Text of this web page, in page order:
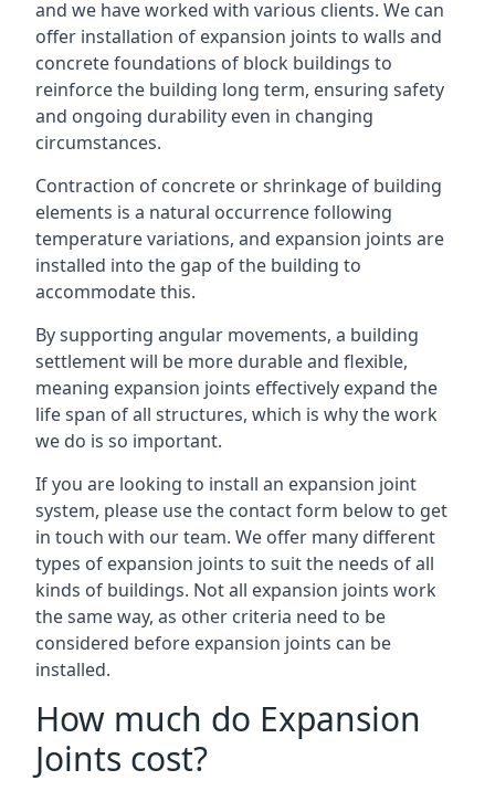
and we have worked with various clients. We can
offer installation of expansion joints to walls and
concrete foundations of block buildings to
reinforce the building long term, ensuring safety
and ongoing durability even in changing
circumstances.
Contraction of concrete or shrinkage of building
elements is a natural occurrence following
temperature variations, and expansion joints are
installed into the gap of the building to
accommodate this.
By supporting angular movements, a building
settlement will be more durable and flexible,
meaning expansion joints effectively expand the
life span of all structures, which is why the work
we do is so important.
If you are looking to install an expansion joint
system, please use the contact form below to get
in touch with our team. We offer many different
types of expansion joints to suit the needs of all
kinds of buildings. Not all expansion joints work
the same way, as other criteria need to be
considered before expansion joints can be
installed.
How much do Expansion
Joints cost?